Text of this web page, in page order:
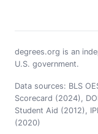
degrees.org is an
U.S. government.
Data sources: BLS
Scorecard (2024),
Student Aid (2012),
(2020)